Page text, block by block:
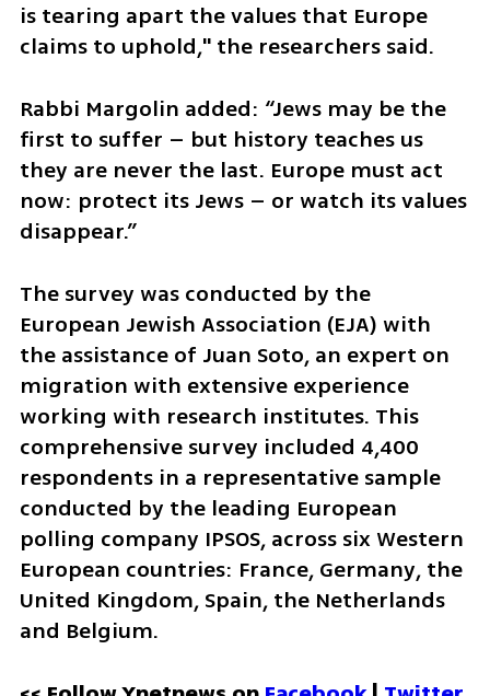
is tearing apart the values that Europe
claims to uphold," the researchers said.
Rabbi Margolin added: “Jews may be the
first to suffer – but history teaches us
they are never the last. Europe must act
now: protect its Jews – or watch its values
disappear.”
The survey was conducted by the
European Jewish Association (EJA) with
the assistance of Juan Soto, an expert on
migration with extensive experience
working with research institutes. This
comprehensive survey included 4,400
respondents in a representative sample
conducted by the leading European
polling company IPSOS, across six Western
European countries: France, Germany, the
United Kingdom, Spain, the Netherlands
and Belgium.